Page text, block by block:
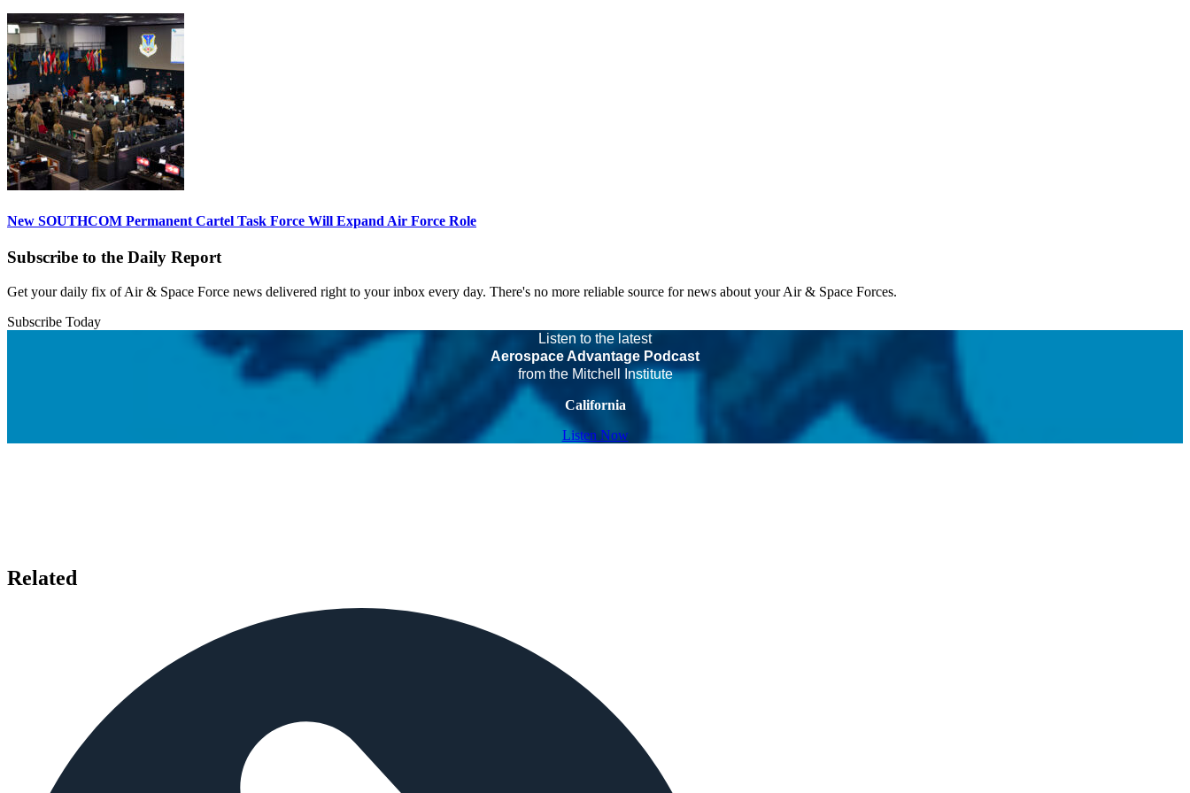
New SOUTHCOM Permanent Cartel Task Force Will Expand Air Force Role
Subscribe to the Daily Report
Get your daily fix of Air & Space Force news delivered right to your inbox every day. There's no more reliable source for news about your Air & Space Forces.
Subscribe Today
Listen to the latest
Aerospace Advantage Podcast
from the Mitchell Institute
California
Listen Now
Related